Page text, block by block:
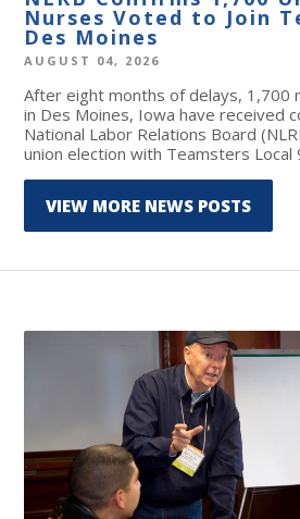
Nurses Voted to Join
Des Moines
AUGUST 04, 2026
After eight months of delays, 1,700
in Des Moines, Iowa have received
National Labor Relations Board
union election with Teamsters Local
VIEW MORE NEWS POSTS